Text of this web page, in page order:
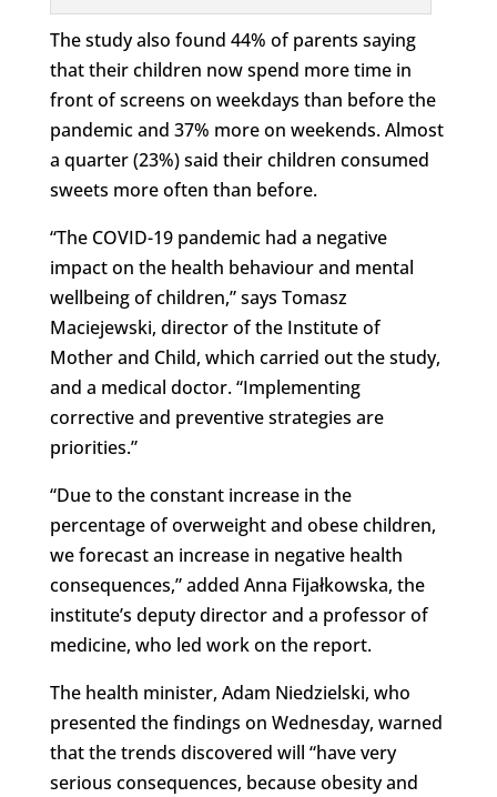
The study also found 44% of parents saying
that their children now spend more time in
front of screens on weekdays than before the
pandemic and 37% more on weekends. Almost
a quarter (23%) said their children consumed
sweets more often than before.
“The COVID-19 pandemic had a negative
impact on the health behaviour and mental
wellbeing of children,” says Tomasz
Maciejewski, director of the Institute of
Mother and Child, which carried out the study,
and a medical doctor. “Implementing
corrective and preventive strategies are
priorities.”
“Due to the constant increase in the
percentage of overweight and obese children,
we forecast an increase in negative health
consequences,” added Anna Fijałkowska, the
institute’s deputy director and a professor of
medicine, who led work on the report.
The health minister, Adam Niedzielski, who
presented the findings on Wednesday, warned
that the trends discovered will “have very
serious consequences, because obesity and